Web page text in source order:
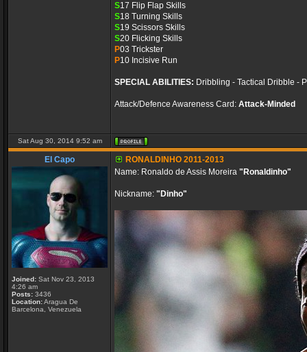
S17 Flip Flap Skills
S18 Turning Skills
S19 Scissors Skills
S20 Flicking Skills
P03 Trickster
P10 Incisive Run
SPECIAL ABILITIES: Dribbling - Tactical Dribble -
Attack/Defence Awareness Card: Attack-Minded
Sat Aug 30, 2014 9:52 am
El Capo
Joined: Sat Nov 23, 2013
4:26 am
Posts: 3436
Location:Aragua De
Barcelona, Venezuela
RONALDINHO 2011-2013
Name: Ronaldo de Assis Moreira "Ronaldinho"
Nickname: "Dinho"